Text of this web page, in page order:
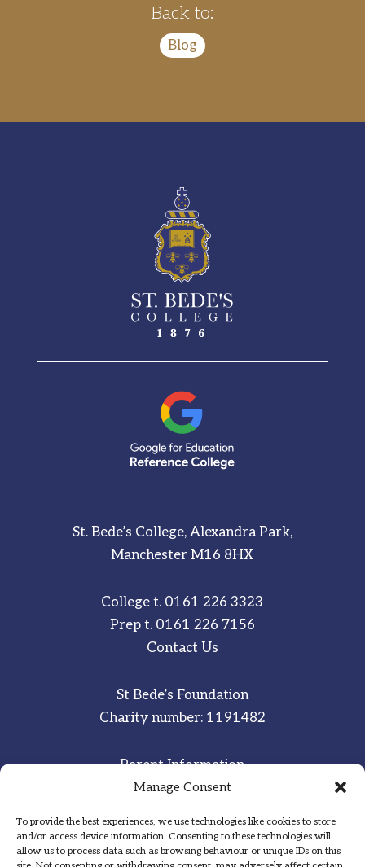
Manage Consent
To provide the best experiences, we use technologies like cookies to store
and/or access device information. Consenting to these technologies will
allow us to process data such as browsing behaviour or unique IDs on this
Back to:
Blog
St. Bede’s College, Alexandra Park,
Manchester M16 8HX
College t. 0161 226 3323
Prep t. 0161 226 7156
Contact Us
St Bede’s Foundation
Charity number: 1191482
Parent Information
Staff & Student Email
Sitemap
Privacy Notice